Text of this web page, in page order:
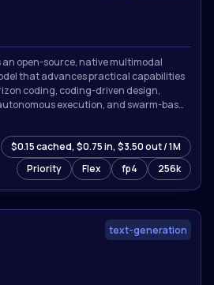
an open-source, native multimodal
that advances practical capabilities
coding, coding-driven design,
execution, and swarm-based
Priority Flex fp4 256k
$0.15 cached, $0.75 in, $3.50 out / 1M
text-generation